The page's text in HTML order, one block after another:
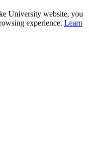
University website, you
experience. Learn